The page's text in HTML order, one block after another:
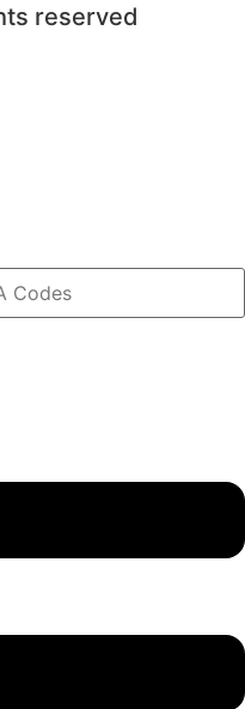
reserved